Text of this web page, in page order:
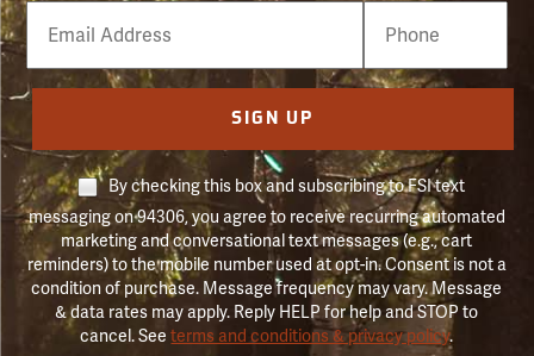
Email
Phone
Number
SIGN UP
By checking this box and subscribing to FSI text
messaging on 94306, you agree to receive recurring automated
marketing and conversational text messages (e.g., cart
reminders) to the mobile number used at opt-in. Consent is not a
condition of purchase. Message frequency may vary. Message
& data rates may apply. Reply HELP for help and STOP to
cancel. Seeterms and conditions & privacy policy.